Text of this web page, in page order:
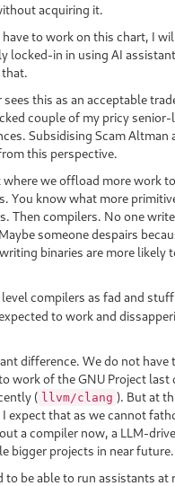
acquiring it.
to work on this chart, I
locked-in in using AI
this as an acceptable
couple of my pricy
Subsidising Scam Altman
this perspective.
where we offload more work
You know what more
Then compilers. No one
someone despairs
binaries are more likely
compilers as fad and stuff
to work and
difference. We do not have
work of the GNU Project last
( llvm/clang ). But at
I expect that as we cannot
a compiler now, a LLM-
bigger projects in near future.
to be able to run assistants at